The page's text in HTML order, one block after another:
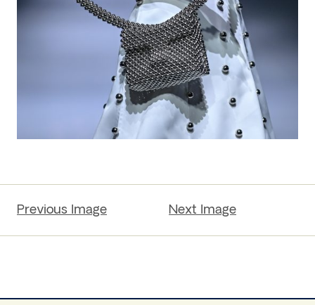
Previous Image Next Image